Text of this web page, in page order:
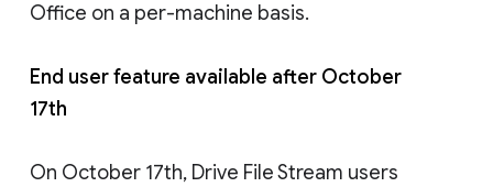
Office on a per-machine basis.
End user feature available after October
17th
On October 17th, Drive File Stream users